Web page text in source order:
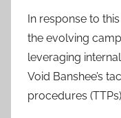
In response to
the evolving
leveraging
Void Banshee’s
procedures